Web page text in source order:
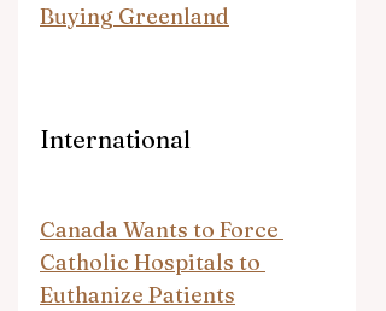
Buying Greenland
International
Canada Wants to Force
Catholic Hospitals to
Euthanize Patients